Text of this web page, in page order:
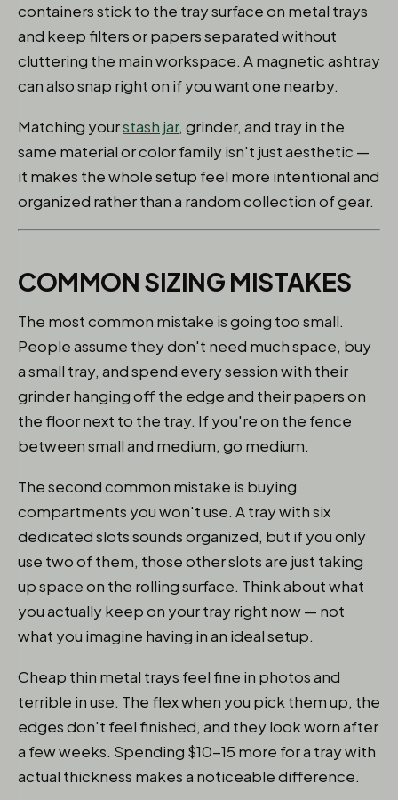
containers stick to the tray surface on metal trays
and keep filters or papers separated without
cluttering the main workspace. A magneticashtray
can also snap right on if you want one nearby.
Matching yourstash jar, grinder, and tray in the
same material or color family isn't just aesthetic —
it makes the whole setup feel more intentional and
organized rather than a random collection of gear.
COMMON SIZING MISTAKES
The most common mistake is going too small.
People assume they don't need much space, buy
a small tray, and spend every session with their
grinder hanging off the edge and their papers on
the floor next to the tray. If you're on the fence
between small and medium, go medium.
The second common mistake is buying
compartments you won't use. A tray with six
dedicated slots sounds organized, but if you only
use two of them, those other slots are just taking
up space on the rolling surface. Think about what
you actually keep on your tray right now — not
what you imagine having in an ideal setup.
Cheap thin metal trays feel fine in photos and
terrible in use. The flex when you pick them up, the
edges don't feel finished, and they look worn after
a few weeks. Spending $10-15 more for a tray with
actual thickness makes a noticeable difference.